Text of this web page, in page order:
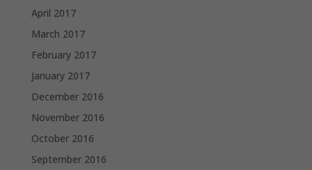
April 2017
March 2017
February 2017
January 2017
December 2016
November 2016
October 2016
September 2016